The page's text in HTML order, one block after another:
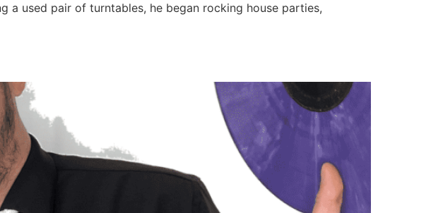
a used pair of turntables, he began rocking house parties,